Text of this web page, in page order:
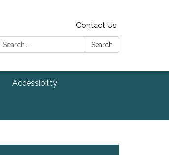
Contact Us
Search:
Search
Accessibility